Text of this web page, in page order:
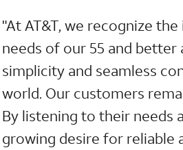
"At AT&T, we recognize
needs of our 55 and
simplicity and seamless
world. Our customers
By listening to their needs
growing desire for